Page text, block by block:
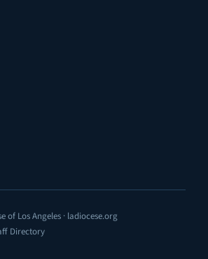
of Los Angeles · ladiocese.org
Directory